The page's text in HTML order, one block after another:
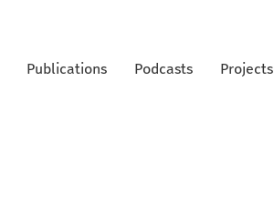
Publications Podcasts Projects